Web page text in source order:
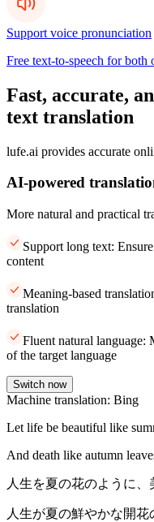
Support voice pronunciation
Free text-to-speech for both
Fast, accurate,
text translation
lufe.ai provides accurate
AI-powered
More natural and practical
Support long text:
content
Meaning-based
translation
Fluent natural language:
of the target language
Switch now
Machine translation: Bing
Let life be beautiful like
And death like autumn
人生を夏の花のように、
人生が夏の鮮やかな開